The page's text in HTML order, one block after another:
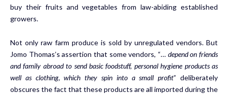
buy their fruits and vegetables from law-abiding established
growers.
Not only raw farm produce is sold by unregulated vendors. But
Jomo Thomas’s assertion that some vendors, “… depend on friends
and family abroad to send basic foodstuff, personal hygiene products as
well as clothing, which they spin into a small profit” deliberately
obscures the fact that these products are all imported during the